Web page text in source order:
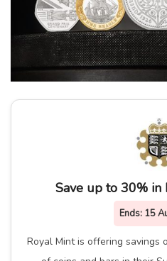
Save up to 30% in
Ends: 15
Royal Mint is offering savings